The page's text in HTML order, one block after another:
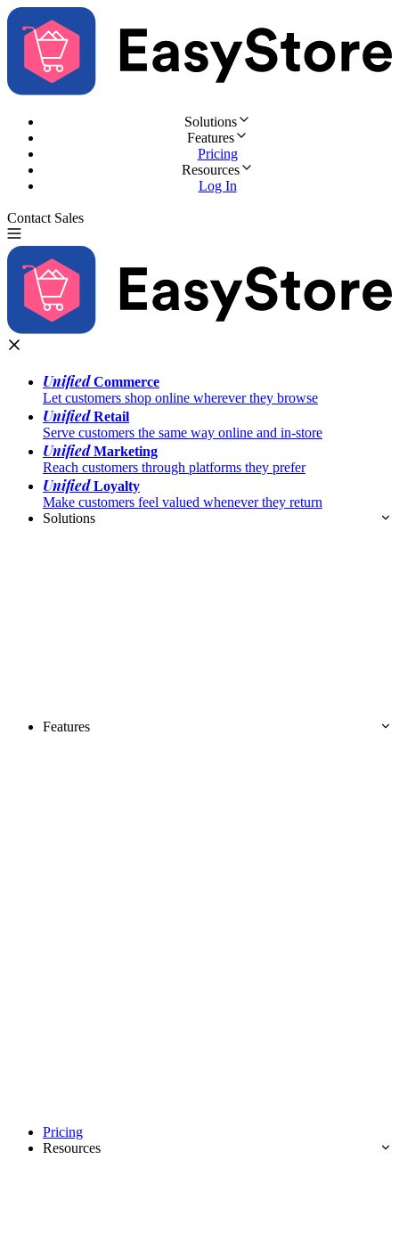
Solutions
Features
Pricing
Resources
Log In
Contact Sales
UnifiedCommerce
Let customers shop online wherever they browse
UnifiedRetail
Serve customers the same way online and in-store
UnifiedMarketing
Reach customers through platforms they prefer
UnifiedLoyalty
Make customers feel valued whenever they return
Solutions
Features
Pricing
Resources